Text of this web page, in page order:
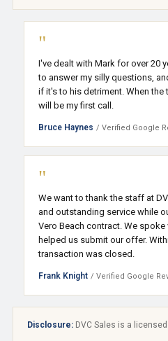
"
I've dealt with Mark for over 20
to answer my silly questions,
if it's to his detriment. When
will be my first call.
Bruce Haynes / Verified Google
"
We want to thank the staff at
and outstanding service while
Vero Beach contract. We
helped us submit our offer.
transaction was closed.
Frank Knight / Verified Google
Disclosure: DVC Sales is a